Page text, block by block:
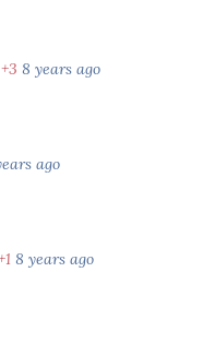
8 years ago
ago
8 years ago